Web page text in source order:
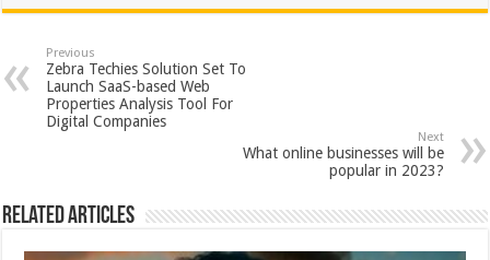
at
sA
p
p
e
b
o
o
tt
er
er
es
t
ar
e
Previous
Zebra Techies Solution Set To
Launch SaaS-based Web
Properties Analysis Tool For
Digital Companies
Next
What online businesses will be
popular in 2023?
Related Articles